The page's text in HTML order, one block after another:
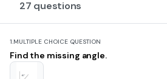
27 questions
1.MULTIPLE CHOICE QUESTION
Find the missing angle.